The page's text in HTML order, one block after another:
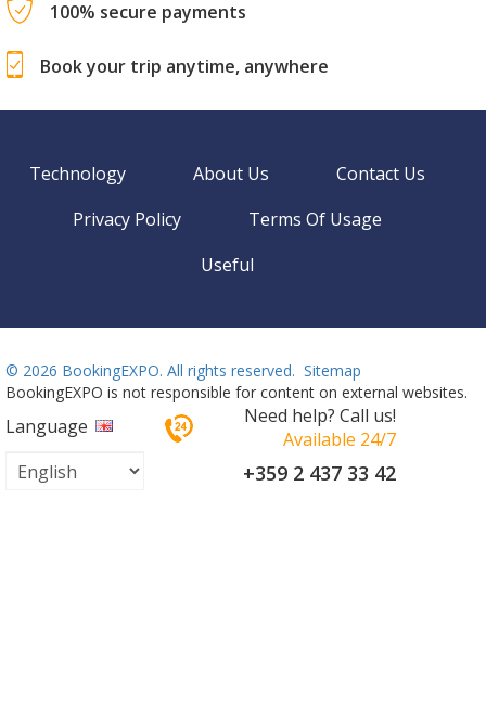
100% secure payments
Book your trip anytime, anywhere
Technology About Us
Contact Us
Privacy Policy
Terms Of Usage
Useful
© 2026 BookingEXPO. All rights reserved. Sitemap
BookingEXPO is not responsible for content on external websites.
Language
Need help? Call us!
Available 24/7
+359 2 437 33 42